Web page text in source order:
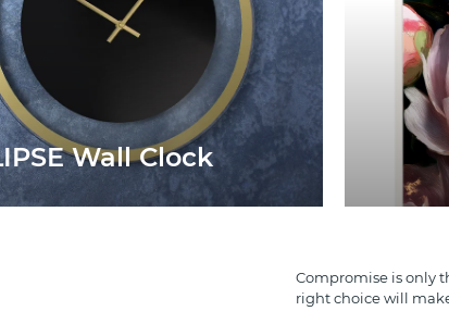
Wall Clock
Compromise is only
right choice will